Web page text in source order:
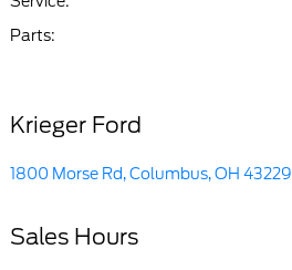
Parts:
Krieger Ford
1800 Morse Rd, Columbus, OH 43229
Sales Hours